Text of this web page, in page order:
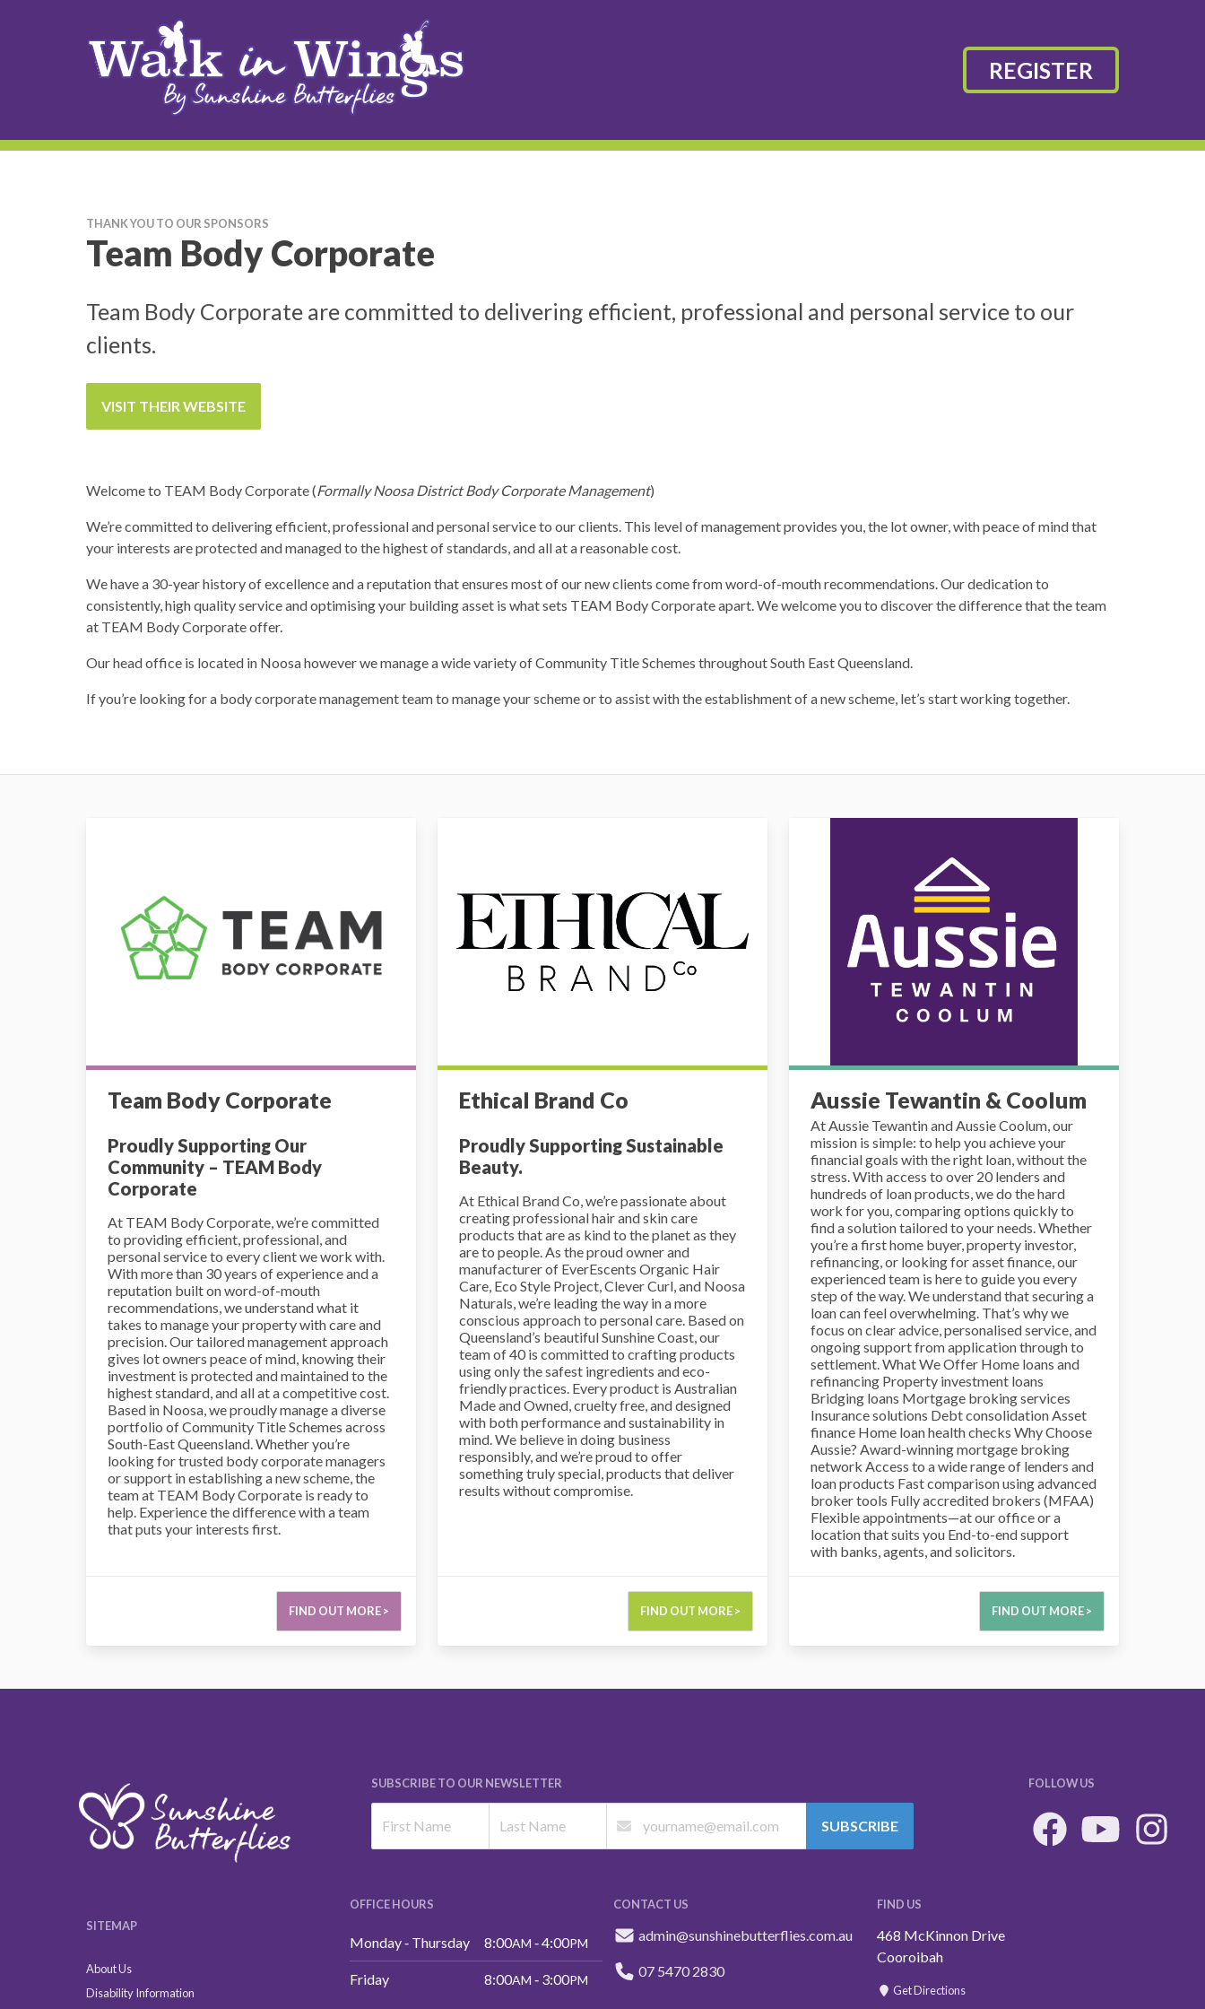
REGISTER
THANK YOU TO OUR SPONSORS
Team Body Corporate
Team Body Corporate are committed to delivering efficient, professional and personal service to our
clients.
VISIT THEIR WEBSITE
Welcome to TEAM Body Corporate (Formally Noosa District Body Corporate Management)
We’re committed to delivering efficient, professional and personal service to our clients. This level of management provides you, the lot owner, with peace of mind that
your interests are protected and managed to the highest of standards, and all at a reasonable cost.
We have a 30-year history of excellence and a reputation that ensures most of our new clients come from word-of-mouth recommendations. Our dedication to
consistently, high quality service and optimising your building asset is what sets TEAM Body Corporate apart. We welcome you to discover the difference that the team
at TEAM Body Corporate offer.
Our head office is located in Noosa however we manage a wide variety of Community Title Schemes throughout South East Queensland.
If you’re looking for a body corporate management team to manage your scheme or to assist with the establishment of a new scheme, let’s start working together.
Team Body Corporate
Proudly Supporting Our
Community – TEAM Body
Corporate
At TEAM Body Corporate, we’re committed
to providing efficient, professional, and
personal service to every client we work with.
With more than 30 years of experience and a
reputation built on word-of-mouth
recommendations, we understand what it
takes to manage your property with care and
precision. Our tailored management approach
gives lot owners peace of mind, knowing their
investment is protected and maintained to the
highest standard, and all at a competitive cost.
Based in Noosa, we proudly manage a diverse
portfolio of Community Title Schemes across
South-East Queensland. Whether you’re
looking for trusted body corporate managers
or support in establishing a new scheme, the
team at TEAM Body Corporate is ready to
help. Experience the difference with a team
that puts your interests first.
FIND OUT MORE >
Ethical Brand Co
Proudly Supporting Sustainable
Beauty.
At Ethical Brand Co, we’re passionate about
creating professional hair and skin care
products that are as kind to the planet as they
are to people. As the proud owner and
manufacturer of EverEscents Organic Hair
Care, Eco Style Project, Clever Curl, and Noosa
Naturals, we’re leading the way in a more
conscious approach to personal care. Based on
Queensland’s beautiful Sunshine Coast, our
team of 40 is committed to crafting products
using only the safest ingredients and eco-
friendly practices. Every product is Australian
Made and Owned, cruelty free, and designed
with both performance and sustainability in
mind. We believe in doing business
responsibly, and we’re proud to offer
something truly special, products that deliver
results without compromise.
FIND OUT MORE >
Aussie Tewantin & Coolum
At Aussie Tewantin and Aussie Coolum, our
mission is simple: to help you achieve your
financial goals with the right loan, without the
stress. With access to over 20 lenders and
hundreds of loan products, we do the hard
work for you, comparing options quickly to
find a solution tailored to your needs. Whether
you’re a first home buyer, property investor,
refinancing, or looking for asset finance, our
experienced team is here to guide you every
step of the way. We understand that securing a
loan can feel overwhelming. That’s why we
focus on clear advice, personalised service, and
ongoing support from application through to
settlement. What We Offer Home loans and
refinancing Property investment loans
Bridging loans Mortgage broking services
Insurance solutions Debt consolidation Asset
finance Home loan health checks Why Choose
Aussie? Award-winning mortgage broking
network Access to a wide range of lenders and
loan products Fast comparison using advanced
broker tools Fully accredited brokers (MFAA)
Flexible appointments—at our office or a
location that suits you End-to-end support
with banks, agents, and solicitors.
FIND OUT MORE >
SUBSCRIBE TO OUR NEWSLETTER
SUBSCRIBE
FOLLOW US
SITEMAP
About Us
Disability Information
OFFICE HOURS
Monday ‑ Thursday 8:00AM ‑ 4:00PM
Friday 8:00AM ‑ 3:00PM
CONTACT US
admin@sunshinebutterflies.com.au
07 5470 2830
FIND US
468 McKinnon Drive
Cooroibah
Get Directions